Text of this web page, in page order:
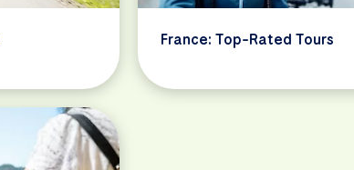
France: Top-Rated Tours